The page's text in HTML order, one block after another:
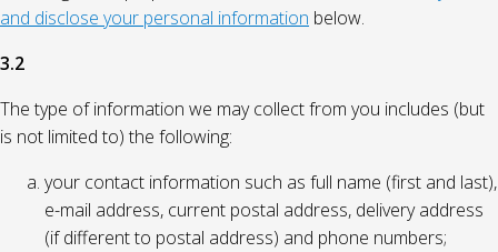
and disclose your personal information below.
3.2
The type of information we may collect from you includes (but
is not limited to) the following:
your contact information such as full name (first and last),
e-mail address, current postal address, delivery address
(if different to postal address) and phone numbers;